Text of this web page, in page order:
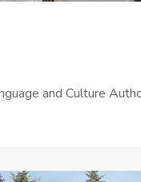
and Culture